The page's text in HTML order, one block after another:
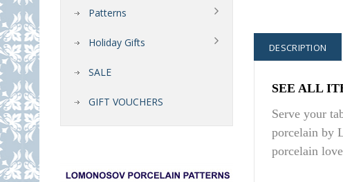
Patterns
Holiday Gifts
SALE
GIFT VOUCHERS
DESCRIPTION
SEE ALL
Serve your
porcelain by
porcelain